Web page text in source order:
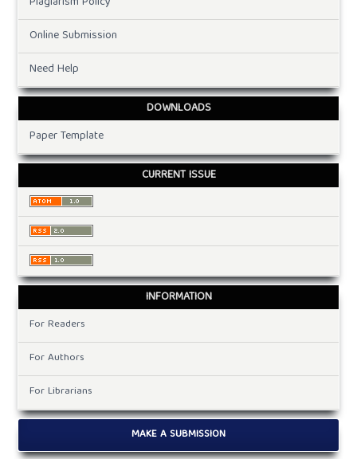
Online Submission
Need Help
DOWNLOADS
Paper Template
CURRENT ISSUE
INFORMATION
For Readers
For Authors
For Librarians
MAKE A SUBMISSION